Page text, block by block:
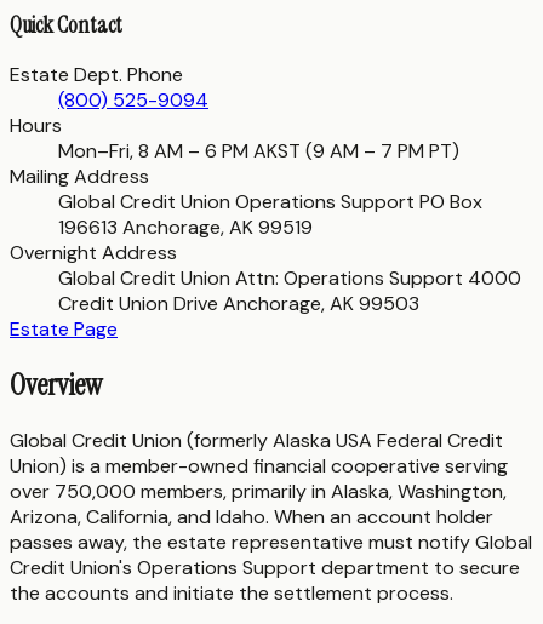
Quick Contact
Estate Dept. Phone
(800) 525-9094
Hours
Mon–Fri, 8 AM – 6 PM AKST (9 AM – 7 PM PT)
Mailing Address
Global Credit Union Operations Support PO Box
196613 Anchorage, AK 99519
Overnight Address
Global Credit Union Attn: Operations Support 4000
Credit Union Drive Anchorage, AK 99503
Estate Page
Overview
Global Credit Union (formerly Alaska USA Federal Credit
Union) is a member-owned financial cooperative serving
over 750,000 members, primarily in Alaska, Washington,
Arizona, California, and Idaho. When an account holder
passes away, the estate representative must notify Global
Credit Union's Operations Support department to secure
the accounts and initiate the settlement process.